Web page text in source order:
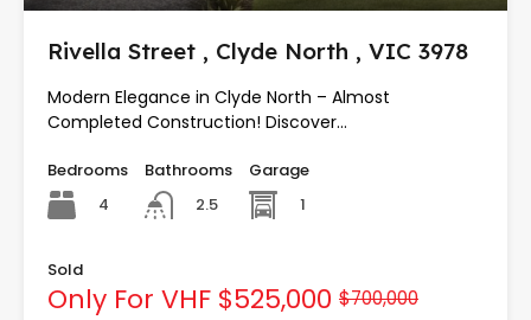
Rivella Street , Clyde North , VIC 3978
Modern Elegance in Clyde North – Almost
Completed Construction! Discover…
Bedrooms
4
Bathrooms
2.5
Garage
1
Sold
Only For VHF $525,000 $700,000